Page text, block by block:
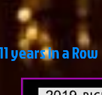
years in a Row